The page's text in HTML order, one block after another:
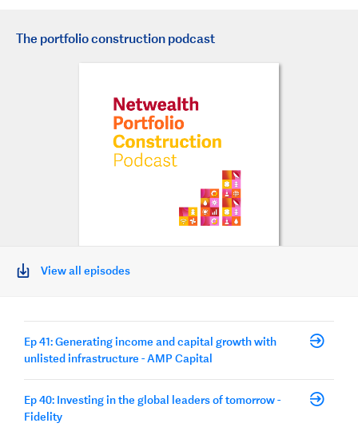
The portfolio construction podcast
View all episodes
Ep 41: Generating income and capital growth with
unlisted infrastructure - AMP Capital
Ep 40: Investing in the global leaders of tomorrow -
Fidelity